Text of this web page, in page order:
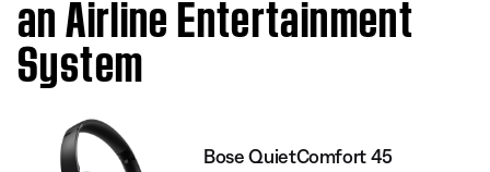
an Airline Entertainment
System
Bose QuietComfort 45